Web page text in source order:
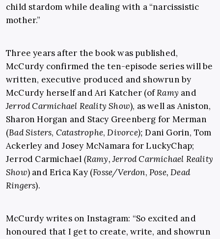
child stardom while dealing with a “narcissistic
mother.”
Three years after the book was published,
McCurdy confirmed the ten-episode series will be
written, executive produced and showrun by
McCurdy herself and Ari Katcher (ofRamy and
Jerrod Carmichael Reality Show), as well as Aniston,
Sharon Horgan and Stacy Greenberg for Merman
(Bad Sisters, Catastrophe,Divorce); Dani Gorin, Tom
Ackerley and Josey McNamara for LuckyChap;
Jerrod Carmichael (Ramy, Jerrod Carmichael Reality
Show) and Erica Kay (Fosse/Verdon,Pose, Dead
Ringers).
McCurdy writes on Instagram: “So excited and
honoured that I get to create, write, and showrun